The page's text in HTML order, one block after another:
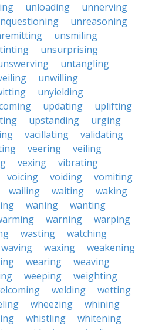
unloading
unnerving
unreasoning
unsmiling
unsurprising
untangling
unwilling
unyielding
updating
uplifting
upstanding
urging
vacillating
validating
veering
veiling
vexing
vibrating
voicing voiding
vomiting
wailing waiting
waking
waning
wanting
warning
warping
wasting
watching
waving waxing
weakening
wearing
weaving
weeping
weighting
welding
wetting
wheezing
whining
whistling
whitening